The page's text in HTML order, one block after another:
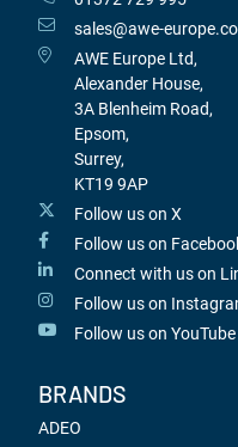
sales@awe-
AWE Europe Ltd,
Alexander House,
3A Blenheim Road,
Epsom,
Surrey,
KT19 9AP
Follow us on X
Follow us on
Connect with us on
Follow us on
Follow us on YouTube
BRANDS
ADEO